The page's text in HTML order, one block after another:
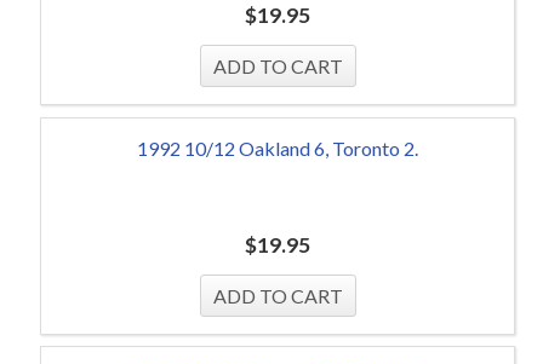
$19.95
1992 10/12 Oakland 6, Toronto 2.
$19.95